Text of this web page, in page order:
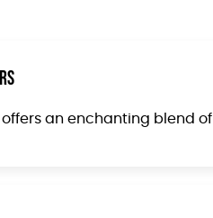
an enchanting blend of